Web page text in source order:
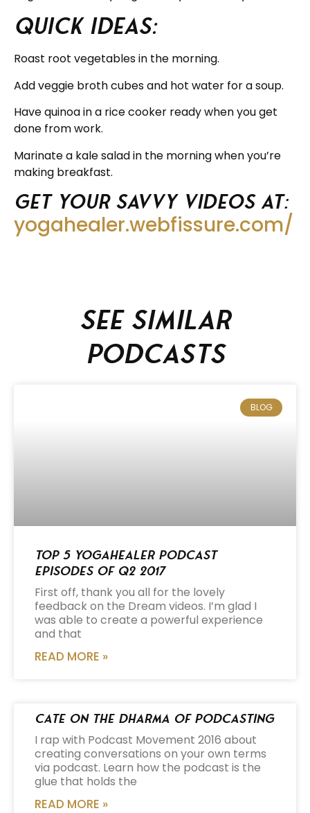
Quick ideas:
Roast root vegetables in the morning.
Add veggie broth cubes and hot water for a soup.
Have quinoa in a rice cooker ready when you get
done from work.
Marinate a kale salad in the morning when you’re
making breakfast.
Get your savvy videos at:
yogahealer.webfissure.com/
See similar
podcasts
BLOG
Top 5 Yogahealer Podcast
Episodes of Q2 2017
First off, thank you all for the lovely
feedback on the Dream videos. I’m glad I
was able to create a powerful experience
and that
READ MORE »
Cate on the Dharma of Podcasting
I rap with Podcast Movement 2016 about
creating conversations on your own terms
via podcast. Learn how the podcast is the
glue that holds the
READ MORE »